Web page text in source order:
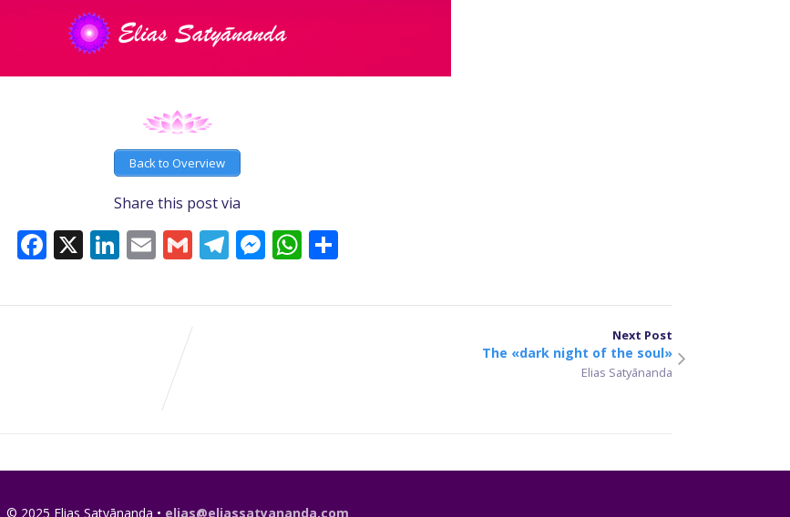
Back to Overview
Share this post via
Facebook
X LinkedIn
EmailGmailTelegram
Messenger
WhatsApp
Share
Next Post
The «dark night of the soul»
Elias Satyānanda
© 2025 Elias Satyānanda • elias@eliassatyananda.com